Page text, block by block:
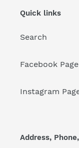
Quick links
Search
Facebook Page
Instagram
Address,